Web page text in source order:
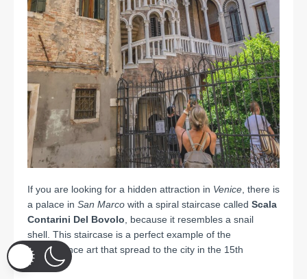
If you are looking for a hidden attraction in Venice , there is
a palace in San Marco with a spiral staircase called Scala
Contarini Del Bovolo , because it resembles a snail
shell. This staircase is a perfect example of the
Renaissance art that spread to the city in the 15th
century.